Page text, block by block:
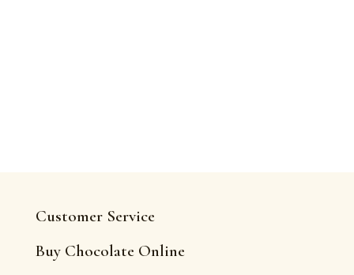
Customer Service
Buy Chocolate Online